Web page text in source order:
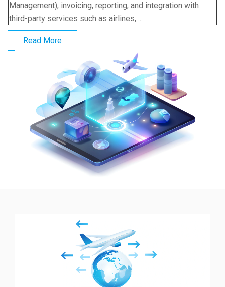
Management), invoicing, reporting, and integration with
third-party services such as airlines, ...
Read More